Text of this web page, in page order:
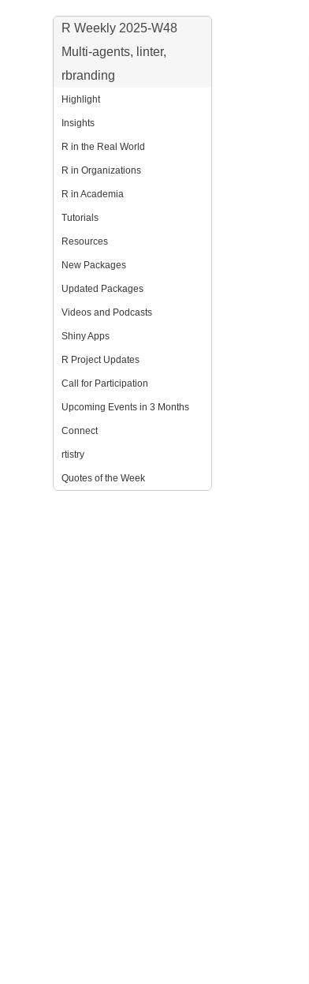
R Weekly 2025-W48
Multi-agents, linter,
rbranding
Highlight
Insights
R in the Real World
R in Organizations
R in Academia
Tutorials
Resources
New Packages
Updated Packages
Videos and Podcasts
Shiny Apps
R Project Updates
Call for Participation
Upcoming Events in 3 Months
Connect
rtistry
Quotes of the Week